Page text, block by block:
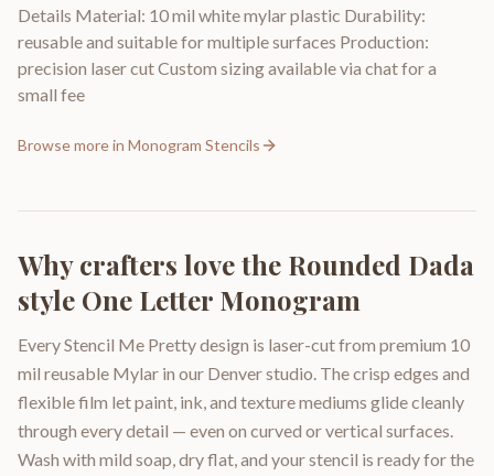
Details Material: 10 mil white mylar plastic Durability:
reusable and suitable for multiple surfaces Production:
precision laser cut Custom sizing available via chat for a
small fee
Browse more in Monogram Stencils
Why crafters love the Rounded Dada
style One Letter Monogram
Every Stencil Me Pretty design is laser-cut from premium 10
mil reusable Mylar in our Denver studio. The crisp edges and
flexible film let paint, ink, and texture mediums glide cleanly
through every detail — even on curved or vertical surfaces.
Wash with mild soap, dry flat, and your stencil is ready for the